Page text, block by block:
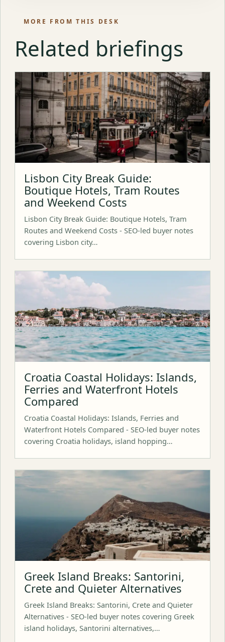
MORE FROM THIS DESK
Related briefings
Lisbon City Break Guide:
Boutique Hotels, Tram Routes
and Weekend Costs
Lisbon City Break Guide: Boutique Hotels, Tram
Routes and Weekend Costs - SEO-led buyer notes
covering Lisbon city…
Croatia Coastal Holidays: Islands,
Ferries and Waterfront Hotels
Compared
Croatia Coastal Holidays: Islands, Ferries and
Waterfront Hotels Compared - SEO-led buyer notes
covering Croatia holidays, island hopping…
Greek Island Breaks: Santorini,
Crete and Quieter Alternatives
Greek Island Breaks: Santorini, Crete and Quieter
Alternatives - SEO-led buyer notes covering Greek
island holidays, Santorini alternatives,…